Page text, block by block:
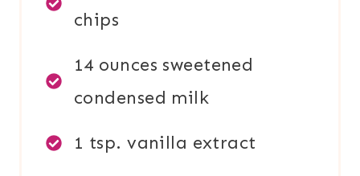
chips
14 ounces sweetened
condensed milk
1 tsp. vanilla extract